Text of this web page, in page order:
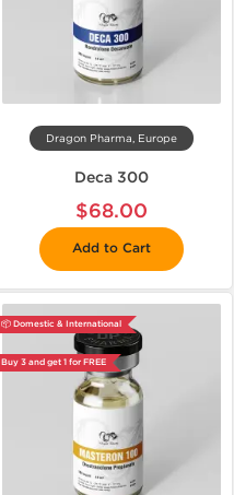
Dragon Pharma, Europe
Deca 300
$68.00
Add to Cart
📦 Domestic & International
Buy 3 and get 1 for FREE